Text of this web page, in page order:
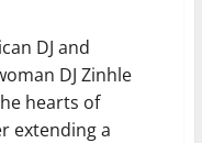
DJ and
DJ Zinhle
hearts of
extending a